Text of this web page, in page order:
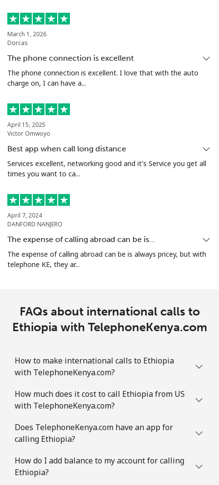
Estonia
Landline ⁦1.5¢⁩
⁦$10⁩
Mobile ⁦48.5¢⁩
Eswatini
Landline ⁦25.9¢⁩
⁦$10⁩
Ethiopia
Landline ⁦31.5¢⁩
⁦$10⁩
March 1, 2026
Dorcas
The phone connection is excellent
The phone connection is excellent. I love that with the auto
charge on, I can have a...
April 15, 2025
Victor Omwoyo
Best app when call long distance
Services excellent, networking good and it's Service you get all
times you want to ca...
April 7, 2024
DANFORD NANJERO
The expense of calling abroad can be is…
The expense of calling abroad can be is always pricey, but with
telephone KE, they ar...
FAQs about international calls to
Ethiopia with TelephoneKenya.com
How to make international calls to Ethiopia
with TelephoneKenya.com?
How much does it cost to call Ethiopia from US
with TelephoneKenya.com?
Does TelephoneKenya.com have an app for
calling Ethiopia?
How do I add balance to my account for calling
Ethiopia?